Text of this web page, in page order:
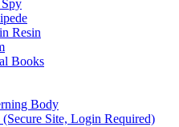
Resin
Books
Body
Site, Login Required)